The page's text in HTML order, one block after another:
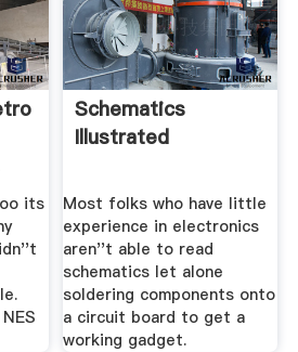
its
Schematics
Illustrated
Most folks who have little
experience in electronics
aren''t able to read
schematics let alone
soldering components onto
a circuit board to get a
working gadget.